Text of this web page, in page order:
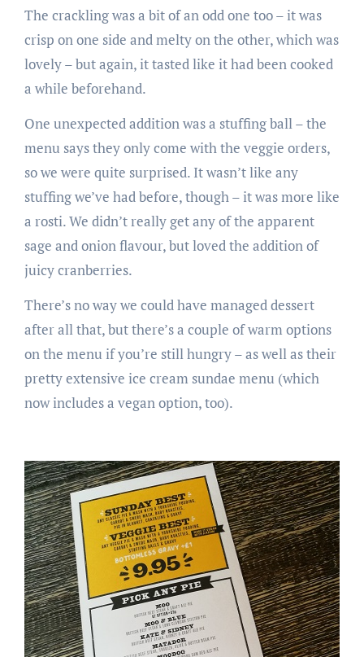
The crackling was a bit of an odd one too – it was
crisp on one side and melty on the other, which was
lovely – but again, it tasted like it had been cooked
a while beforehand.
One unexpected addition was a stuffing ball – the
menu says they only come with the veggie orders,
so we were quite surprised. It wasn’t like any
stuffing we’ve had before, though – it was more like
a rosti. We didn’t really get any of the apparent
sage and onion flavour, but loved the addition of
juicy cranberries.
There’s no way we could have managed dessert
after all that, but there’s a couple of warm options
on the menu if you’re still hungry – as well as their
pretty extensive ice cream sundae menu (which
now includes a vegan option, too).